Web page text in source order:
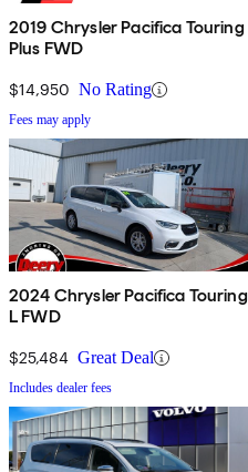
2019 Chrysler Pacifica Touring
Plus FWD
$14,950 No Rating
Fees may apply
2024 Chrysler Pacifica Touring
L FWD
$25,484 Great Deal
Includes dealer fees